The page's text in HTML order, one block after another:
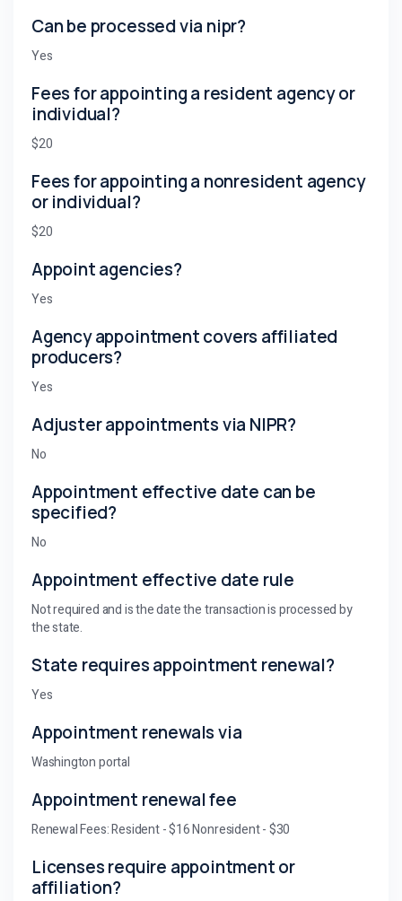
Can be processed via nipr?
Yes
Fees for appointing a resident agency or
individual?
$20
Fees for appointing a nonresident agency
or individual?
$20
Appoint agencies?
Yes
Agency appointment covers affiliated
producers?
Yes
Adjuster appointments via NIPR?
No
Appointment effective date can be
specified?
No
Appointment effective date rule
Not required and is the date the transaction is processed by
the state.
State requires appointment renewal?
Yes
Appointment renewals via
Washington portal
Appointment renewal fee
Renewal Fees: Resident - $16 Nonresident - $30
Licenses require appointment or
affiliation?